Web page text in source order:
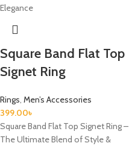
Square Band Flat Top
Signet Ring
Rings, Men’s Accessories
399.00৳
Square Band Flat Top Signet Ring –
The Ultimate Blend of Style &